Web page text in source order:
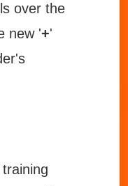
over the
new '+'